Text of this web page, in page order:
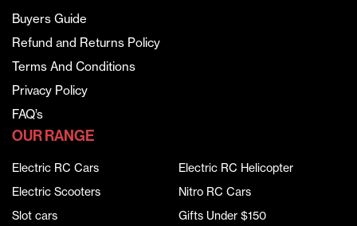
Buyers Guide
Refund and Returns Policy
Terms And Conditions
Privacy Policy
FAQ’s
OUR RANGE
Electric RC Cars
Electric RC Helicopter
Electric Scooters
Nitro RC Cars
Slot cars
Gifts Under $150